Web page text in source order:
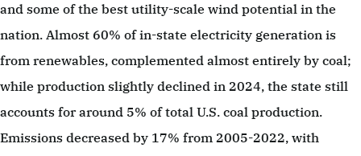
and some of the best utility-scale wind potential in the
nation. Almost 60% of in-state electricity generation is
from renewables, complemented almost entirely by coal;
while production slightly declined in 2024, the state still
accounts for around 5% of total U.S. coal production.
Emissions decreased by 17% from 2005-2022, with